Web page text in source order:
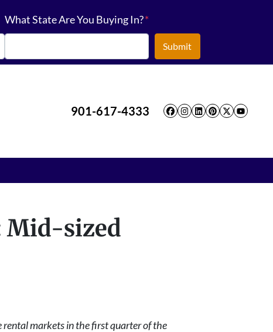
What State Are You Buying In?*
901-617-4333
Facebook
Instagram
LinkedIn
Pinterest
Twitter
Mid-sized
rental markets in the first quarter of the